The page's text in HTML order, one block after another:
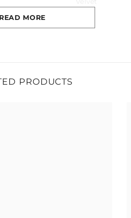
READ MORE
PRODUCTS